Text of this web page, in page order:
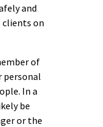
and
on
of
personal
In a
be
or the